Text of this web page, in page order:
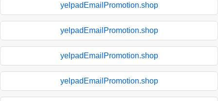
yelpadEmailPromotion.shop
yelpadEmailPromotion.shop
yelpadEmailPromotion.shop
yelpadEmailPromotion.shop